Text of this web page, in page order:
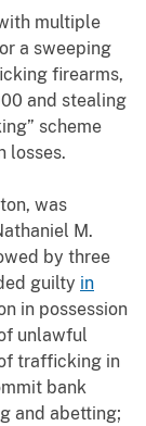
multiple
a sweeping
firearms,
and stealing
scheme
losses.
was
M.
by three
guilty in
in possession
unlawful
trafficking in
bank
and abetting;